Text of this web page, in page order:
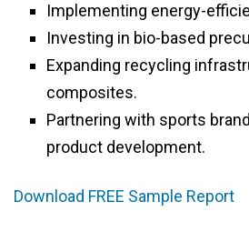
Implementing energy-
Investing in bio-based
Expanding recycling
composites.
Partnering with sports
product development.
Download FREE Sample Report